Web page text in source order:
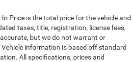
Price is the total price for the vehicle and
taxes, title, registration, license fees,
but we do not warrant or
information is based off standard
All specifications, prices and